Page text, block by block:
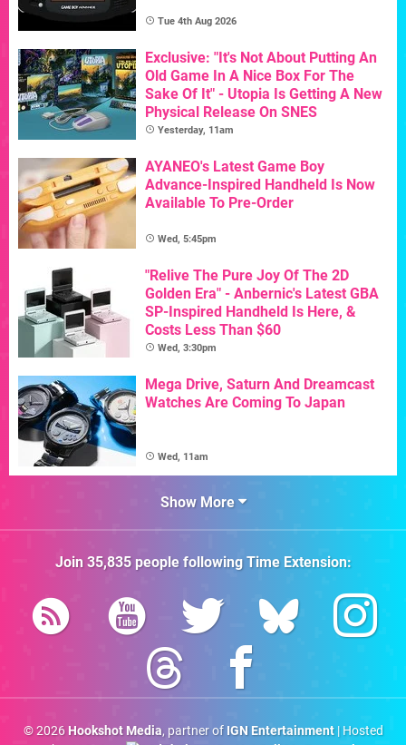
Tue 4th Aug 2026
Exclusive: "It's Not About Putting An
Old Game In A Nice Box For The
Sake Of It" - Utopia Is Getting A New
Physical Release On SNES
Yesterday, 11am
AYANEO's Latest Game Boy
Advance-Inspired Handheld Is Now
Available To Pre-Order
Wed, 5:45pm
"Relive The Pure Joy Of The 2D
Golden Era" - Anbernic's Latest GBA
SP-Inspired Handheld Is Here, &
Costs Less Than $60
Wed, 3:30pm
Mega Drive, Saturn And Dreamcast
Watches Are Coming To Japan
Wed, 11am
Show More
Join 35,835people followingTime Extension:
© 2026 Hookshot Media, partner of IGN Entertainment| Hosted